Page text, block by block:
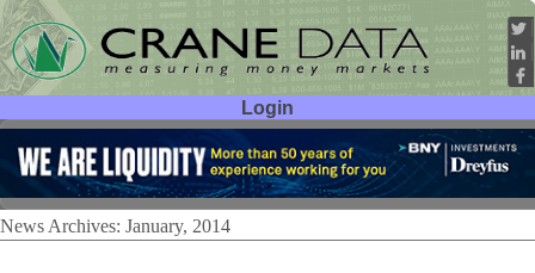
Login
User ID:
Password:
News Archives: January, 2014